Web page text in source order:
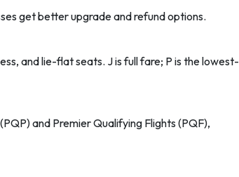
get better upgrade and refund options.
and lie-flat seats. J is full fare; P is the lowest-
and Premier Qualifying Flights (PQF),